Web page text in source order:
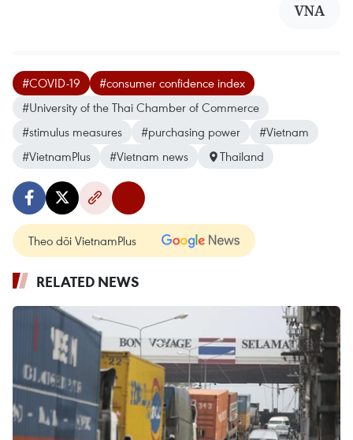
VNA
#COVID-19
#consumer confidence index
#University of the Thai Chamber of Commerce
#stimulus measures
#purchasing power
#Vietnam
#VietnamPlus
#Vietnam news Thailand
Theo dõi VietnamPlus
RELATED NEWS